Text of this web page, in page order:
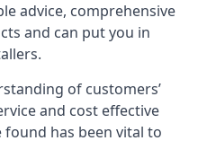
advice, comprehensive
and can put you in
of customers’
and cost effective
has been vital to